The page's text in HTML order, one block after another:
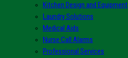
Kitchen Design and Equipment
Laundry Solutions
Medical Aids
Nurse Call Alarms
Professional Services